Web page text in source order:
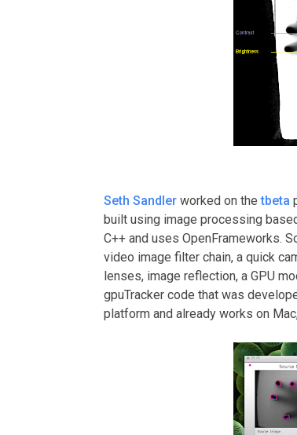
Seth Sandler worked on thetbeta
built using image processing
C++ and uses OpenFrameworks.
video image filter chain, a quick
lenses, image reflection, a GPU
gpuTracker code that was
platform and already works on